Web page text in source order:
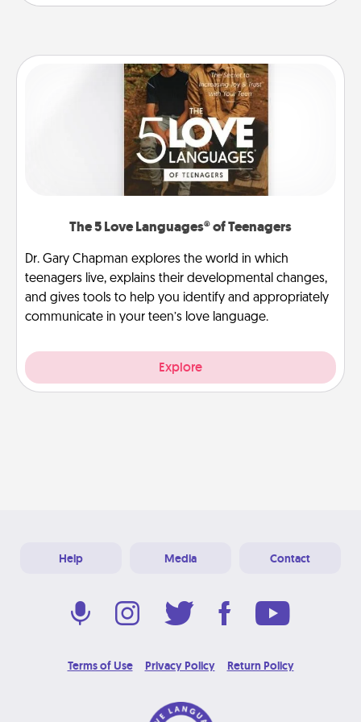
The 5 Love Languages® of Teenagers
Dr. Gary Chapman explores the world in which
teenagers live, explains their developmental changes,
and gives tools to help you identify and appropriately
communicate in your teen’s love language.
Explore
Help Media Contact
Terms of Use Privacy Policy Return Policy